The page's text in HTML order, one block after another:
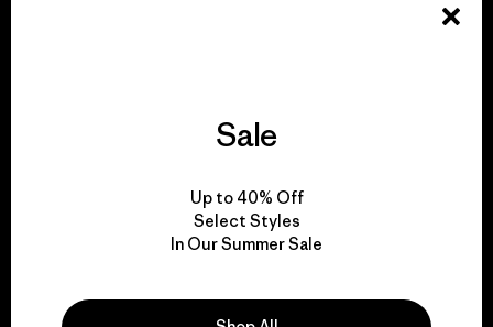
We take responsibility
for our impact.
Explore Our Footprint
Sale
Up to 40% Off
Select Styles
In Our Summer Sale